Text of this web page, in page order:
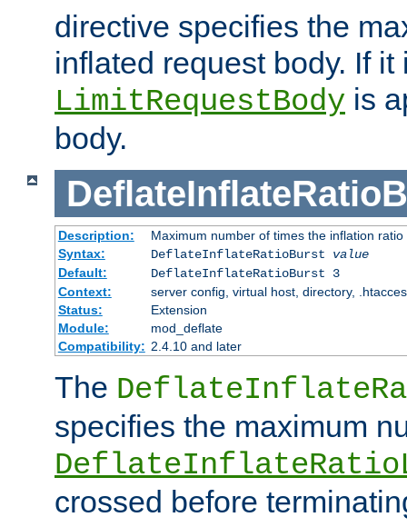
directive specifies the
inflated request body. If it
LimitRequestBody is
body.
Description:
Maximum number of times the inflation
Syntax:
DeflateInflateRatioBurst value
Default:
DeflateInflateRatioBurst 3
Context:
server config, virtual host, directory,
Status:
Extension
Module:
mod_deflate
Compatibility: 2.4.10 and later
The
specifies the maximum
crossed before